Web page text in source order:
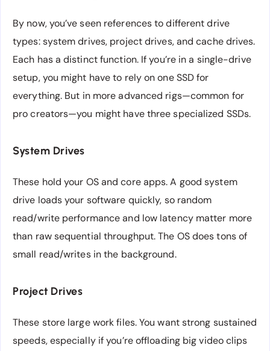
By now, you’ve seen references to different drive
types: system drives, project drives, and cache drives.
Each has a distinct function. If you’re in a single-drive
setup, you might have to rely on one SSD for
everything. But in more advanced rigs—common for
pro creators—you might have three specialized SSDs.
System Drives
These hold your OS and core apps. A good system
drive loads your software quickly, so random
read/write performance and low latency matter more
than raw sequential throughput. The OS does tons of
small read/writes in the background.
Project Drives
These store large work files. You want strong sustained
speeds, especially if you’re offloading big video clips